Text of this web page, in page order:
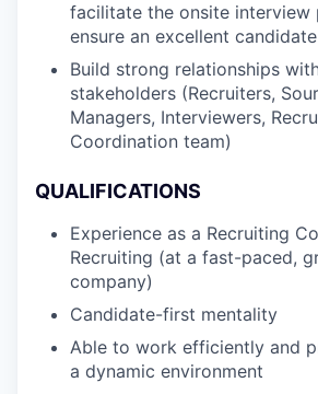
facilitate the onsite interview
ensure an excellent
Build strong relationships
stakeholders (Recruiters,
Managers, Interviewers,
Coordination team)
QUALIFICATIONS
Experience as a Recruiting
Recruiting (at a fast-paced,
company)
Candidate-first mentality
Able to work efficiently and
a dynamic environment